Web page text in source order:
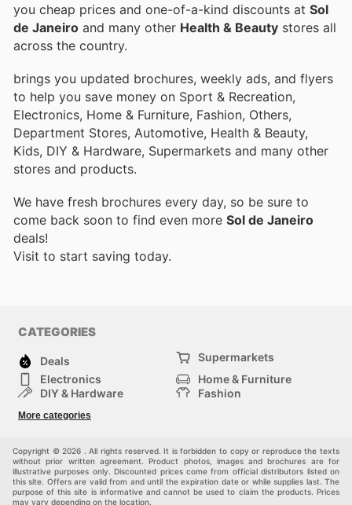
you cheap prices and one-of-a-kind discounts at Sol
de Janeiro and many other Health & Beauty stores all
across the country.
brings you updated brochures, weekly ads, and flyers
to help you save money on Sport & Recreation,
Electronics, Home & Furniture, Fashion, Others,
Department Stores, Automotive, Health & Beauty,
Kids, DIY & Hardware, Supermarkets and many other
stores and products.
We have fresh brochures every day, so be sure to
come back soon to find even more Sol de Janeiro
deals!
Visit to start saving today.
CATEGORIES
Deals
Supermarkets
Electronics
Home & Furniture
DIY & Hardware
Fashion
Sport & Recreation
More categories
Copyright © 2026 . All rights reserved. It is forbidden to copy or reproduce the texts
without prior written agreement. Product photos, images and brochures are for
illustrative purposes only. Discounted prices come from official distributors listed on
this site. Offers are valid from and until the expiration date or while supplies last. The
purpose of this site is informative and cannot be used to claim the products. Prices
may vary depending on the location.